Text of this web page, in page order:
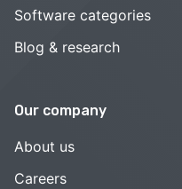
Software categories
Blog & research
Our company
About us
Careers